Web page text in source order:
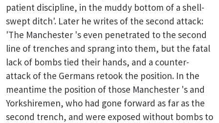
patient discipline, in the muddy bottom of a shell-
swept ditch'. Later he writes of the second attack:
'The Manchester 's even penetrated to the second
line of trenches and sprang into them, but the fatal
lack of bombs tied their hands, and a counter-
attack of the Germans retook the position. In the
meantime the position of those Manchester 's and
Yorkshiremen, who had gone forward as far as the
second trench, and were exposed without bombs to